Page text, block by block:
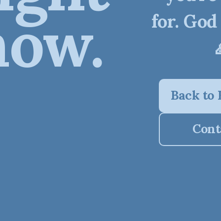
for.
Back to